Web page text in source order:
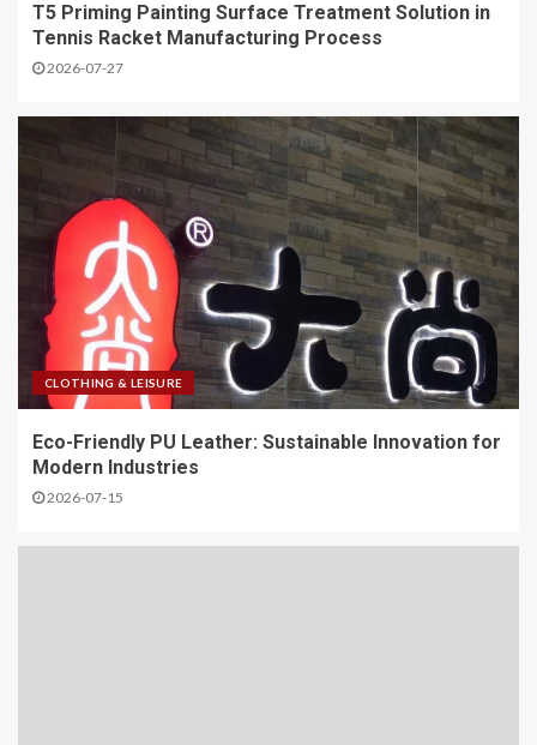
T5 Priming Painting Surface Treatment Solution in
Tennis Racket Manufacturing Process
2026-07-27
CLOTHING & LEISURE
Eco-Friendly PU Leather: Sustainable Innovation for
Modern Industries
2026-07-15